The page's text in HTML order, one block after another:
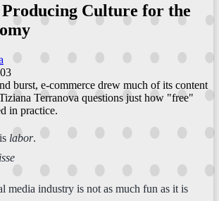
Culture for the
burst, e-commerce drew much of its content
Terranova questions just how "free"
in practice.
is labor.
media industry is not as much fun as it is